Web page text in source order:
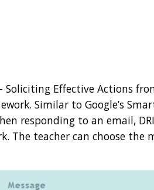
Soliciting Effective Actions
Similar to Google’s
responding to an email,
The teacher can choose the